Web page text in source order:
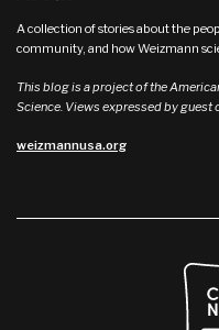
A collection of stories about the
community, and how Weizmann
This blog is a project of the
Science. Views expressed by guest
weizmannusa.org